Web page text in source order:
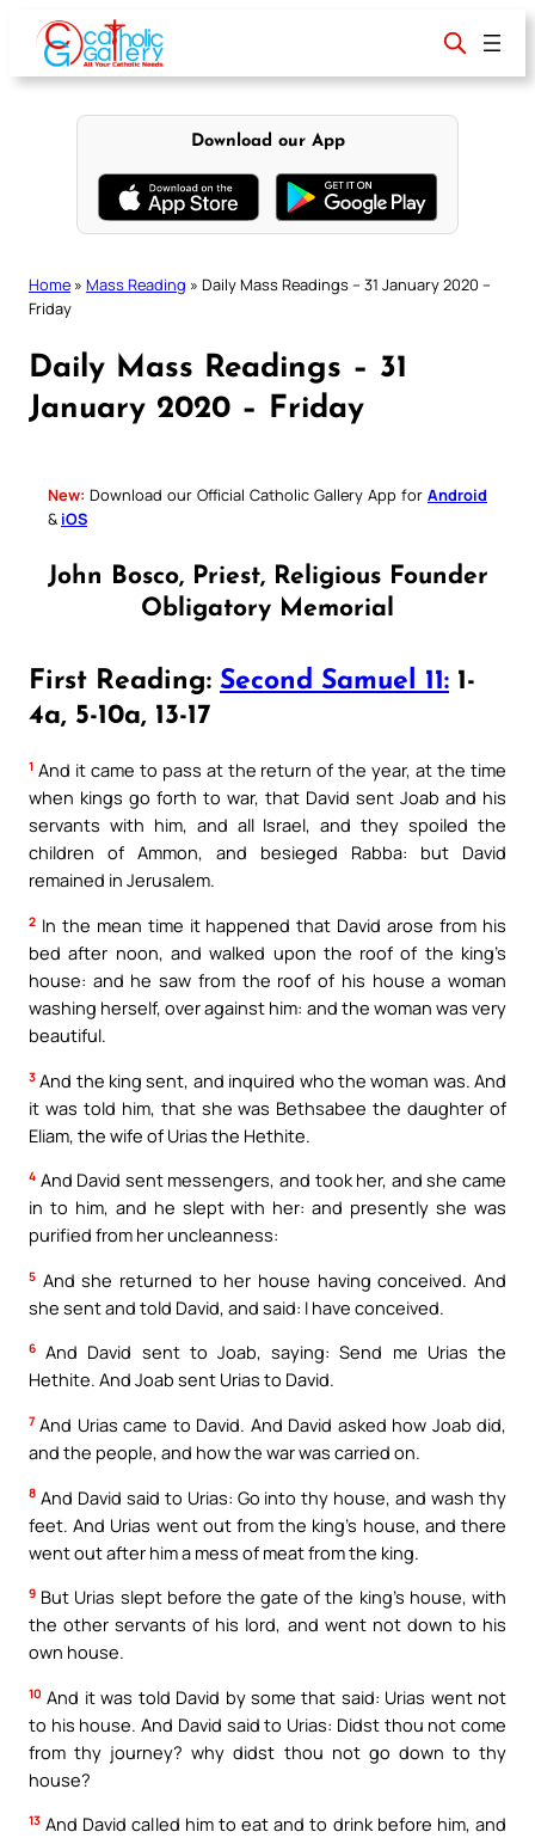
content
Download our App
Home » Mass Reading » Daily Mass Readings – 31 January 2020 –
Friday
Daily Mass Readings – 31
January 2020 – Friday
New: Download our Official Catholic Gallery App for Android
& iOS
John Bosco, Priest, Religious Founder
Obligatory Memorial
First Reading: Second Samuel 11: 1-
4a, 5-10a, 13-17
1 And it came to pass at the return of the year, at the time
when kings go forth to war, that David sent Joab and his
servants with him, and all Israel, and they spoiled the
children of Ammon, and besieged Rabba: but David
remained in Jerusalem.
2 In the mean time it happened that David arose from his
bed after noon, and walked upon the roof of the king’s
house: and he saw from the roof of his house a woman
washing herself, over against him: and the woman was very
beautiful.
3 And the king sent, and inquired who the woman was. And
it was told him, that she was Bethsabee the daughter of
Eliam, the wife of Urias the Hethite.
4 And David sent messengers, and took her, and she came
in to him, and he slept with her: and presently she was
purified from her uncleanness:
5 And she returned to her house having conceived. And
she sent and told David, and said: I have conceived.
6 And David sent to Joab, saying: Send me Urias the
Hethite. And Joab sent Urias to David.
7 And Urias came to David. And David asked how Joab did,
and the people, and how the war was carried on.
8 And David said to Urias: Go into thy house, and wash thy
feet. And Urias went out from the king’s house, and there
went out after him a mess of meat from the king.
9 But Urias slept before the gate of the king’s house, with
the other servants of his lord, and went not down to his
own house.
10 And it was told David by some that said: Urias went not
to his house. And David said to Urias: Didst thou not come
from thy journey? why didst thou not go down to thy
house?
13 And David called him to eat and to drink before him, and